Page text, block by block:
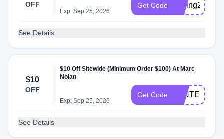
OFF
Exp: Sep 25, 2026
Get Code Spring2026
See Details
$10
OFF
$10 Off Sitewide (Minimum Order $100) At Marc
Nolan
Exp: Sep 25, 2026
Get Code WINTER2025
See Details